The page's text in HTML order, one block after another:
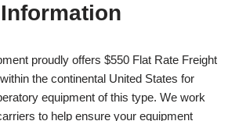
proudly offers $550 Flat Rate Freight
the continental United States for
equipment of this type. We work
to help ensure your equipment